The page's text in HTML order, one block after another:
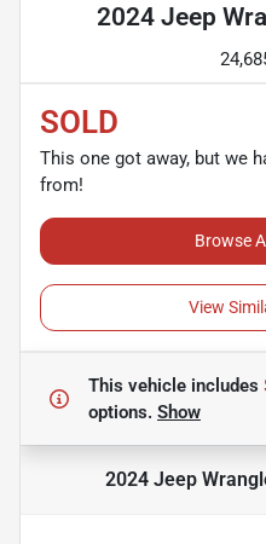
2024 Jeep
SOLD
This one got away, but we
from!
Browse
View
This vehicle includes
options. Show
2024 Jeep